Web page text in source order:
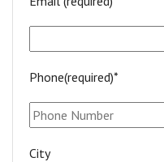
Phone(required)*
City